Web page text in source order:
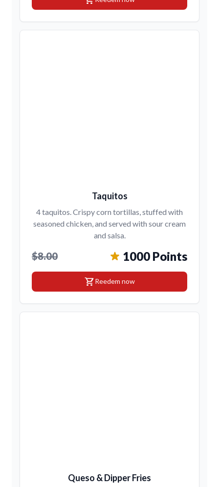
Taquitos
4 taquitos. Crispy corn tortillas, stuffed with
seasoned chicken, and served with sour cream
and salsa.
$8.00 1000 Points
shopping_cartReedem now
Queso & Dipper Fries